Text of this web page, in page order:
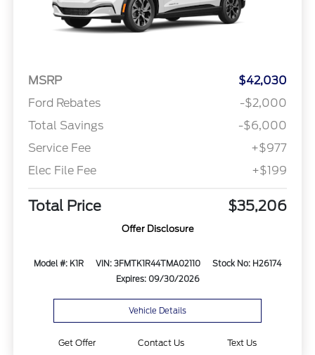
MSRP
$42,030
Ford Rebates
-$2,000
Total Savings
-$6,000
Service Fee
+$977
Elec File Fee
+$199
Total Price $35,206
Offer Disclosure
Model #: K1R VIN: 3FMTK1R44TMA02110
Stock No: H26174
Expires: 09/30/2026
Vehicle Details
Get Offer Contact Us Text Us